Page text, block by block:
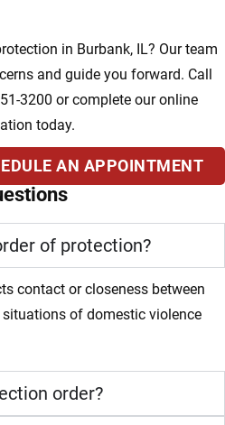
in Burbank, IL? Our team
and guide you forward. Call
3200 or complete our online
today.
AN APPOINTMENT
of protection?
contact or closeness between
of domestic violence
order?